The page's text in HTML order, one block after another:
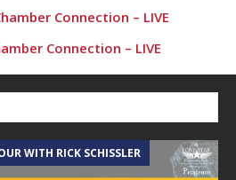
Connection – LIVE
Connection – LIVE
Connection
Connection
Connection
Connection
WITH RICK SCHISSLER